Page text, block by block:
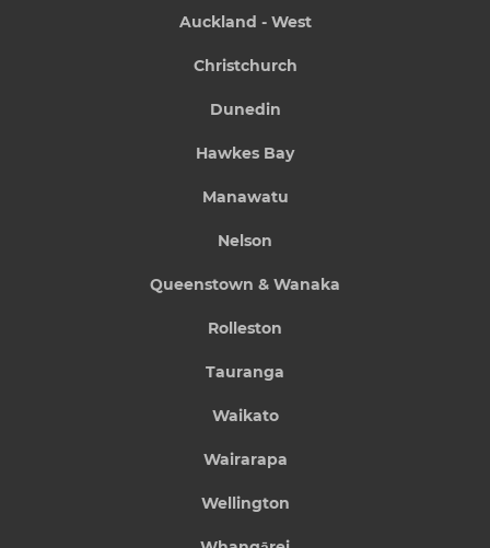
Auckland - West
Christchurch
Dunedin
Hawkes Bay
Manawatu
Nelson
Queenstown & Wanaka
Rolleston
Tauranga
Waikato
Wairarapa
Wellington